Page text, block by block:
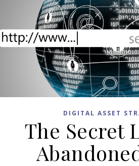
DIGITAL ASSET
The Secret